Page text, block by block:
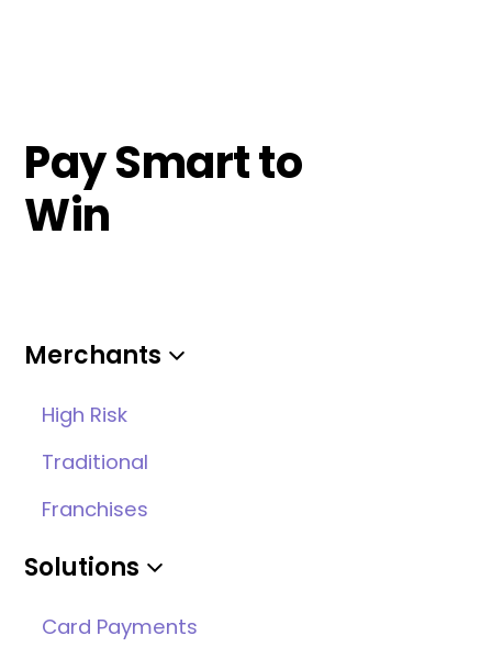
Pay Smart to
Win
Merchants
High Risk
Traditional
Franchises
Solutions
Card Payments